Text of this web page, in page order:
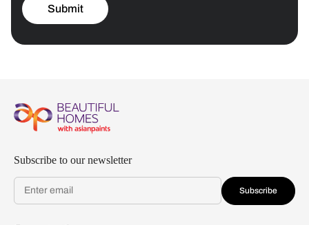
Submit
Subscribe to our newsletter
Subscribe